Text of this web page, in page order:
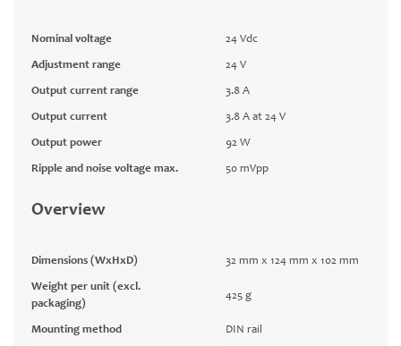
Nominal voltage 24 Vdc
Adjustment range 24 V
Output current range 3.8 A
Output current 3.8 A at 24 V
Output power 92 W
Ripple and noise voltage max. 50 mVpp
Overview
Dimensions (WxHxD) 32 mm x 124 mm x 102 mm
Weight per unit (excl.
packaging)
425 g
Mounting method DIN rail